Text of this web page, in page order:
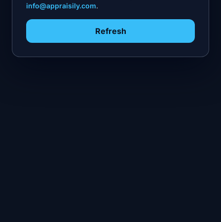
info@appraisily.com.
Refresh